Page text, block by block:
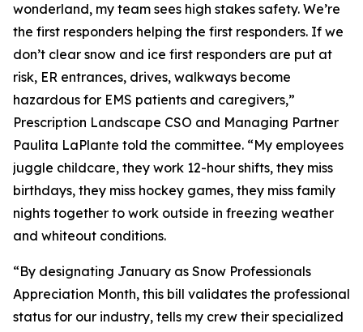
wonderland, my team sees high stakes safety. We’re
the first responders helping the first responders. If we
don’t clear snow and ice first responders are put at
risk, ER entrances, drives, walkways become
hazardous for EMS patients and caregivers,”
Prescription Landscape CSO and Managing Partner
Paulita LaPlante told the committee. “My employees
juggle childcare, they work 12-hour shifts, they miss
birthdays, they miss hockey games, they miss family
nights together to work outside in freezing weather
and whiteout conditions.
“By designating January as Snow Professionals
Appreciation Month, this bill validates the professional
status for our industry, tells my crew their specialized